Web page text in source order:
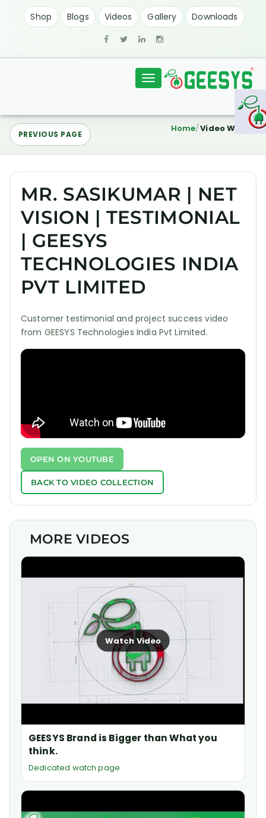
Shop Blogs Videos Gallery Downloads
Toggle
Home Video Watch
PREVIOUS PAGE
MR. SASIKUMAR | NET
VISION | TESTIMONIAL
| GEESYS
TECHNOLOGIES INDIA
PVT LIMITED
Customer testimonial and project success video
from GEESYS Technologies India Pvt Limited.
OPEN ON YOUTUBE
BACK TO VIDEO COLLECTION
MORE VIDEOS
Watch Video
GEESYS Brand is Bigger than What you
think.
Dedicated watch page